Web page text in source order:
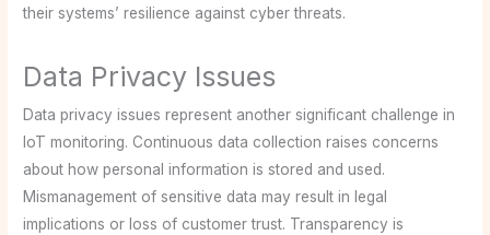
their systems’ resilience against cyber threats.
Data Privacy Issues
Data privacy issues represent another significant challenge in
IoT monitoring. Continuous data collection raises concerns
about how personal information is stored and used.
Mismanagement of sensitive data may result in legal
implications or loss of customer trust. Transparency is